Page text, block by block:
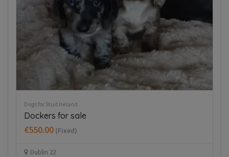
Puppies For Sale Ireland
Beautiful mini Dachshunds puppies
€700.00 (Fixed)
Dublin